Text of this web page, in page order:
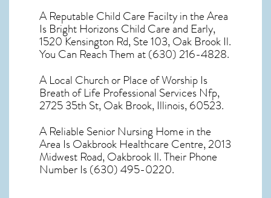
A Reputable Child Care Facilty in the Area
Is Bright Horizons Child Care and Early,
1520 Kensington Rd, Ste 103, Oak Brook Il.
You Can Reach Them at (630) 216-4828.
A Local Church or Place of Worship Is
Breath of Life Professional Services Nfp,
2725 35th St, Oak Brook, Illinois, 60523.
A Reliable Senior Nursing Home in the
Area Is Oakbrook Healthcare Centre, 2013
Midwest Road, Oakbrook Il. Their Phone
Number Is (630) 495-0220.